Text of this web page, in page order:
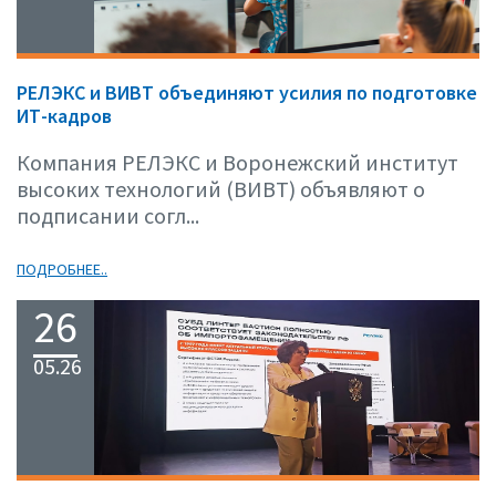
РЕЛЭКС и ВИВТ объединяют усилия по подготовке
ИТ-кадров
Компания РЕЛЭКС и Воронежский институт
высоких технологий (ВИВТ) объявляют о
подписании согл...
ПОДРОБНЕЕ..
26
05.26